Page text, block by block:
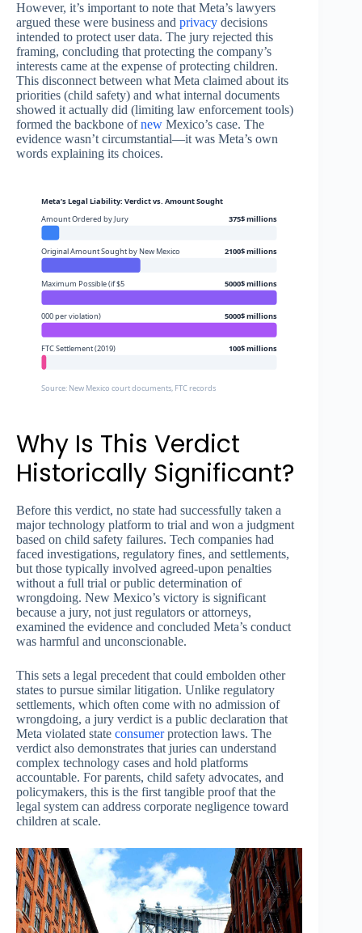
However, it’s important to note that Meta’s lawyers
argued these were business and privacy decisions
intended to protect user data. The jury rejected this
framing, concluding that protecting the company’s
interests came at the expense of protecting children.
This disconnect between what Meta claimed about its
priorities (child safety) and what internal documents
showed it actually did (limiting law enforcement tools)
formed the backbone ofnew Mexico’s case. The
evidence wasn’t circumstantial—it was Meta’s own
words explaining its choices.
Meta’s Legal Liability: Verdict vs. Amount Sought
Amount Ordered by Jury
375$ millions
Original Amount Sought by New Mexico 2100$ millions
Maximum Possible (if $5 5000$ millions
000 per violation) 5000$ millions
FTC Settlement (2019) 100$ millions
Source: New Mexico court documents, FTC records
Why Is This Verdict
Historically Significant?
Before this verdict, no state had successfully taken a
major technology platform to trial and won a judgment
based on child safety failures. Tech companies had
faced investigations, regulatory fines, and settlements,
but those typically involved agreed-upon penalties
without a full trial or public determination of
wrongdoing. New Mexico’s victory is significant
because a jury, not just regulators or attorneys,
examined the evidence and concluded Meta’s conduct
was harmful and unconscionable.
This sets a legal precedent that could embolden other
states to pursue similar litigation. Unlike regulatory
settlements, which often come with no admission of
wrongdoing, a jury verdict is a public declaration that
Meta violated state consumerprotection laws. The
verdict also demonstrates that juries can understand
complex technology cases and hold platforms
accountable. For parents, child safety advocates, and
policymakers, this is the first tangible proof that the
legal system can address corporate negligence toward
children at scale.